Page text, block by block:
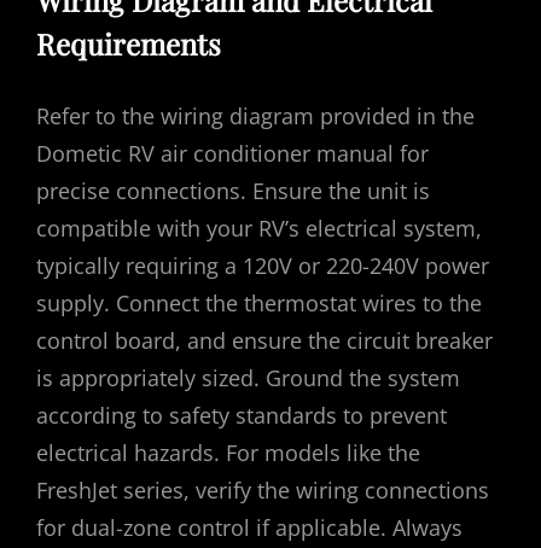
Requirements
Refer to the wiring diagram provided in the
Dometic RV air conditioner manual for
precise connections. Ensure the unit is
compatible with your RV’s electrical system,
typically requiring a 120V or 220-240V power
supply. Connect the thermostat wires to the
control board, and ensure the circuit breaker
is appropriately sized. Ground the system
according to safety standards to prevent
electrical hazards. For models like the
FreshJet series, verify the wiring connections
for dual-zone control if applicable. Always